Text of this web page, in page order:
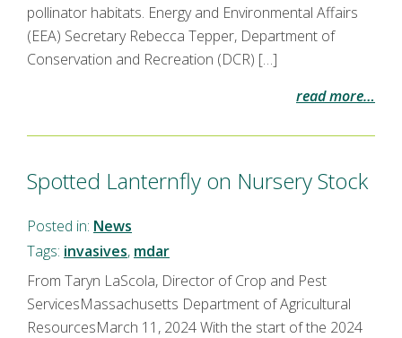
pollinator habitats. Energy and Environmental Affairs
(EEA) Secretary Rebecca Tepper, Department of
Conservation and Recreation (DCR) […]
read more…
Spotted Lanternfly on Nursery Stock
Posted in: News
Tags: invasives, mdar
From Taryn LaScola, Director of Crop and Pest
ServicesMassachusetts Department of Agricultural
ResourcesMarch 11, 2024 With the start of the 2024